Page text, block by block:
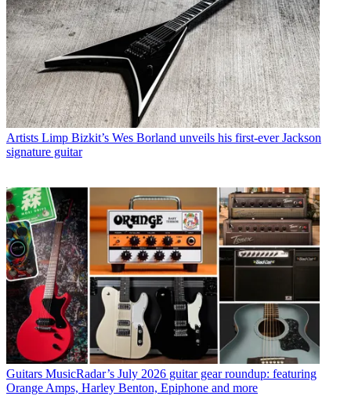
Artists Limp Bizkit’s Wes Borland unveils his first-ever Jackson
signature guitar
Guitars MusicRadar’s July 2026 guitar gear roundup: featuring
Orange Amps, Harley Benton, Epiphone and more